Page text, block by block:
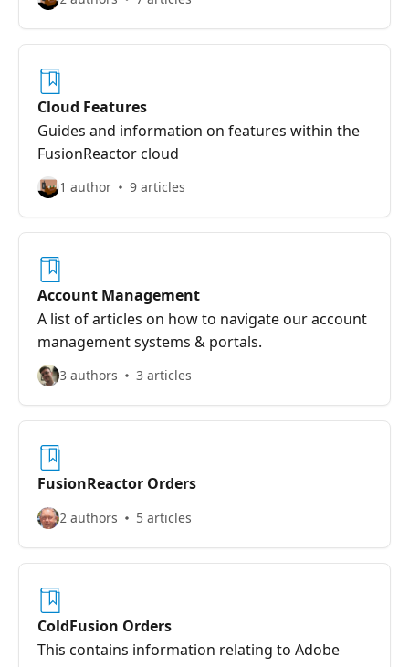
Cloud Features
Guides and information on features within the
FusionReactor cloud
1 author 9 articles
Account Management
A list of articles on how to navigate our account
management systems & portals.
3 authors 3 articles
FusionReactor Orders
2 authors 5 articles
ColdFusion Orders
This contains information relating to Adobe